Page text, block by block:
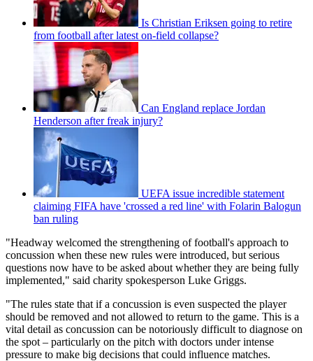
Is Christian Eriksen going to retire
from football after latest on-field collapse?
Can England replace Jordan
Henderson after freak injury?
UEFA issue incredible statement
claiming FIFA have 'crossed a red line' with Folarin Balogun
ban ruling
"Headway welcomed the strengthening of football's approach to
concussion when these new rules were introduced, but serious
questions now have to be asked about whether they are being fully
implemented," said charity spokesperson Luke Griggs.
"The rules state that if a concussion is even suspected the player
should be removed and not allowed to return to the game. This is a
vital detail as concussion can be notoriously difficult to diagnose on
the spot – particularly on the pitch with doctors under intense
pressure to make big decisions that could influence matches.